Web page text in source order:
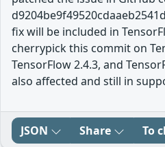
fix will be included in
cherrypick this commit on
TensorFlow 2.4.3, and
also affected and still in
JSON Share To